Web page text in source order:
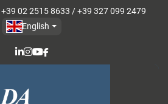
linkedin
instagram
youtube
facebook
+39 02 2515 8633 / +39 327 099 2479
English